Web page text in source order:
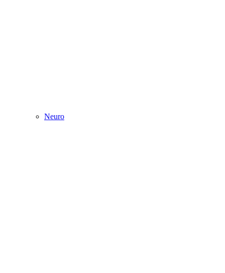
Neuro